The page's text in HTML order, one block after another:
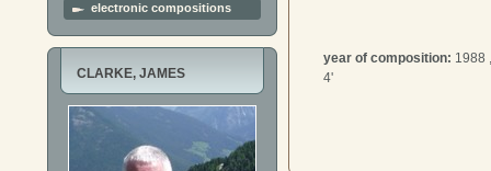
electronic compositions
CLARKE, JAMES
year of composition: 1988
4'